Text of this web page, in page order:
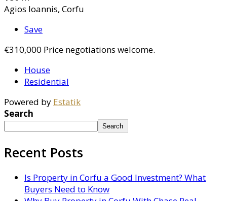
Agios Ioannis, Corfu
Save
€310,000 Price negotiations welcome.
House
Residential
Powered by Estatik
Search
Search
Recent Posts
Is Property in Corfu a Good Investment? What
Buyers Need to Know